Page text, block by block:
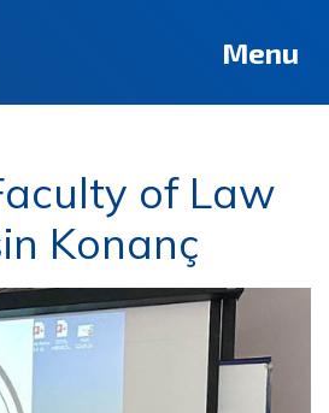
Menu
of Law
Konanç